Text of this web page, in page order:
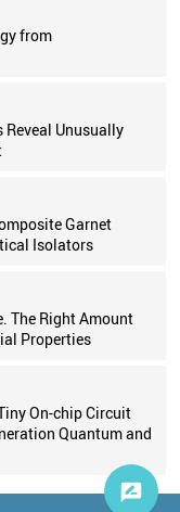
from
Reveal Unusually
Garnet
Isolators
The Right Amount
Properties
On-chip Circuit
Quantum and